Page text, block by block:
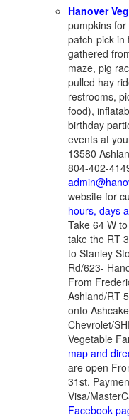
Hanover
pumpkins
patch-pick in
gathered
maze, pig
pulled hay
restrooms,
food),
birthday
events at
13580
804-402-
website for
hours, days
Take 64 W
take the RT
to Stanley
Rd/623-
From
Ashland/RT
onto
Chevrolet/
Vegetable
map and
are open
31st.
Visa/
Facebook